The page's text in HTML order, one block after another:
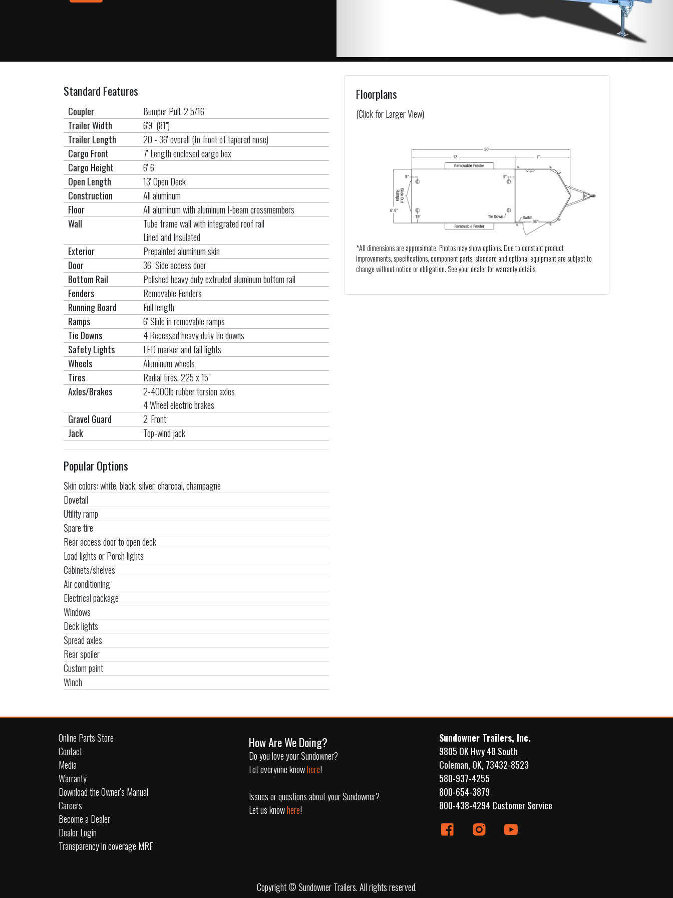
Standard Features
Coupler
Bumper Pull, 2 5/16"
Trailer Width
6'9" (81")
Trailer Length
20 - 36' overall (to front of tapered nose)
Cargo Front
7' Length enclosed cargo box
Cargo Height
6' 6"
Open Length
13' Open Deck
Construction
All aluminum
Floor
All aluminum with aluminum I-beam crossmembers
Wall
Tube frame wall with integrated roof rail
Lined and Insulated
Exterior
Prepainted aluminum skin
Door
36" Side access door
Bottom Rail
Polished heavy duty extruded aluminum bottom rail
Fenders
Removable Fenders
Running Board
Full length
Ramps
6' Slide in removable ramps
Tie Downs
4 Recessed heavy duty tie downs
Safety Lights
LED marker and tail lights
Wheels
Aluminum wheels
Tires
Radial tires, 225 x 15"
Axles/Brakes
2-4000lb rubber torsion axles
4 Wheel electric brakes
Gravel Guard
2' Front
Jack
Top-wind jack
Popular Options
Skin colors: white, black, silver, charcoal, champagne
Dovetail
Utility ramp
Spare tire
Rear access door to open deck
Load lights or Porch lights
Cabinets/shelves
Air conditioning
Electrical package
Windows
Deck lights
Spread axles
Rear spoiler
Custom paint
Winch
Floorplans
(Click for Larger View)
*All dimensions are approximate. Photos may show options. Due to constant product
improvements, specifications, component parts, standard and optional equipment are subject to
change without notice or obligation. See your dealer for warranty details.
Online Parts Store
Contact
Media
Warranty
Download the Owner's Manual
Careers
Become a Dealer
Dealer Login
Transparency in coverage MRF
How Are We Doing?
Do you love your Sundowner?
Let everyone knowhere!
Issues or questions about your Sundowner?
Let us knowhere!
Sundowner Trailers, Inc.
9805 OK Hwy 48 South
Coleman, OK, 73432-8523
580-937-4255
800-654-3879
800-438-4294 Customer Service
Copyright © Sundowner Trailers. All rights reserved.